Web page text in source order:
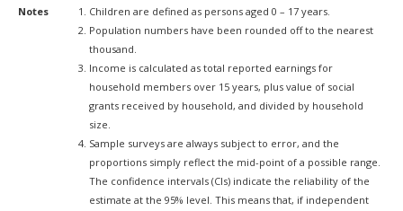
Notes
Children are defined as persons aged 0 – 17 years.
Population numbers have been rounded off to the nearest
thousand.
Income is calculated as total reported earnings for
household members over 15 years, plus value of social
grants received by household, and divided by household
size.
Sample surveys are always subject to error, and the
proportions simply reflect the mid-point of a possible range.
The confidence intervals (CIs) indicate the reliability of the
estimate at the 95% level. This means that, if independent